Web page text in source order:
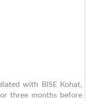
with BISE Kohat,
three months before